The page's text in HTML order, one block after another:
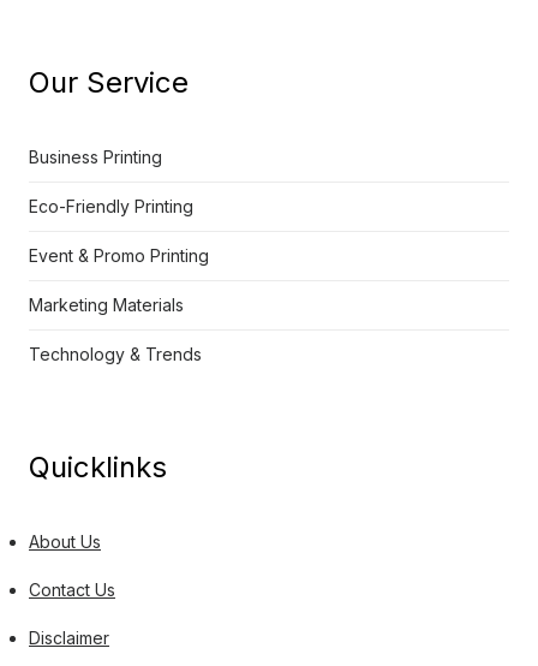
Our Service
Business Printing
Eco-Friendly Printing
Event & Promo Printing
Marketing Materials
Technology & Trends
Quicklinks
About Us
Contact Us
Disclaimer